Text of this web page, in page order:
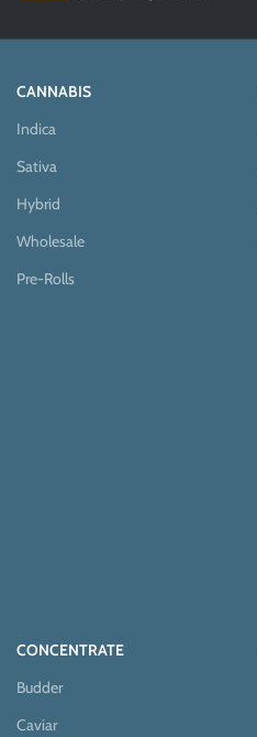
CANNABIS
Indica
Sativa
Hybrid
Wholesale
Pre-Rolls
CONCENTRATE
Budder
Caviar